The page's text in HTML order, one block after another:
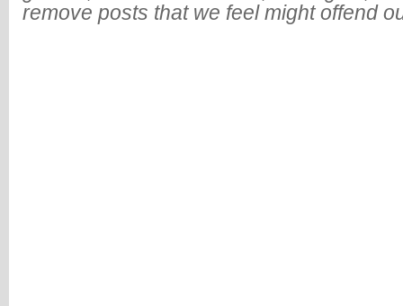
remove posts that we feel might offend